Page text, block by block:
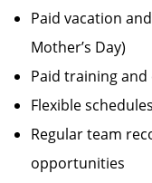
Paid vacation
Mother’s Day)
Paid training
Flexible
Regular team
opportunities